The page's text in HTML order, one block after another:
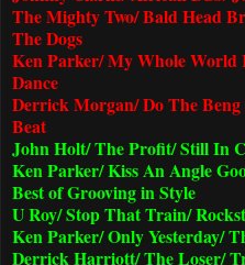
The Mighty Two/ Bald Head
The Dogs
Ken Parker/ My Whole World
Dance
Derrick Morgan/ Do The
Beat
John Holt/ The Profit/ Still In
Ken Parker/ Kiss An Angle
Best of Grooving in Style
U Roy/ Stop That Train/
Ken Parker/ Only Yesterday/
Derrick Harriott/ The Loser/